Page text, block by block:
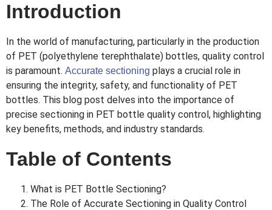
Introduction
In the world of manufacturing, particularly in the production
of PET (polyethylene terephthalate) bottles, quality control
is paramount. Accurate sectioning plays a crucial role in
ensuring the integrity, safety, and functionality of PET
bottles. This blog post delves into the importance of
precise sectioning in PET bottle quality control, highlighting
key benefits, methods, and industry standards.
Table of Contents
What is PET Bottle Sectioning?
The Role of Accurate Sectioning in Quality Control